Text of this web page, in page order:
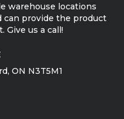
warehouse locations
can provide the product
Give us a call!
ON N3T5M1